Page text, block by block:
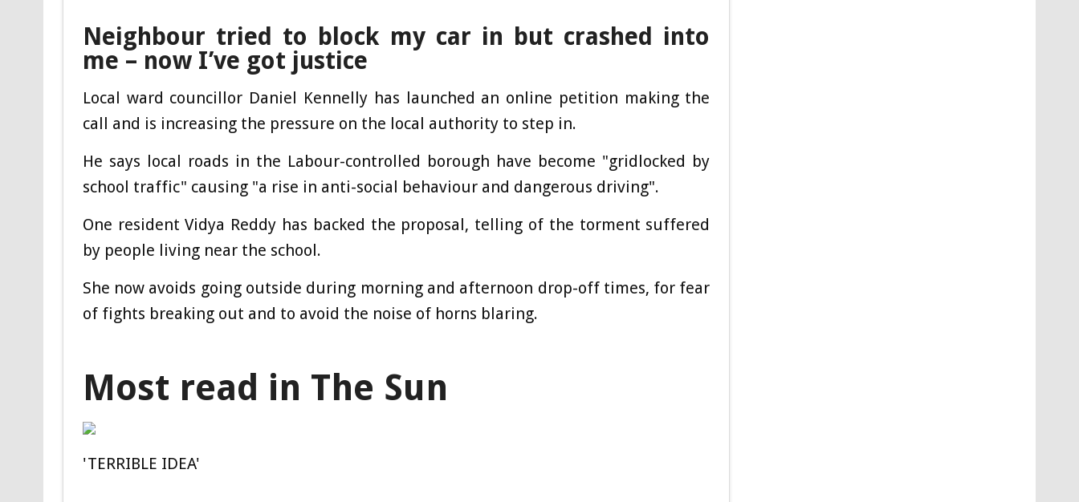
Neighbour tried to block my car in but crashed into
me – now I’ve got justice
Local ward councillor Daniel Kennelly has launched an online petition making the
call and is increasing the pressure on the local authority to step in.
He says local roads in the Labour-controlled borough have become "gridlocked by
school traffic" causing "a rise in anti-social behaviour and dangerous driving".
One resident Vidya Reddy has backed the proposal, telling of the torment suffered
by people living near the school.
She now avoids going outside during morning and afternoon drop-off times, for fear
of fights breaking out and to avoid the noise of horns blaring.
Most read in The Sun
'TERRIBLE IDEA'